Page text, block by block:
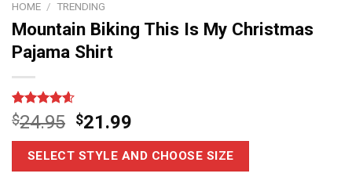
HOME / TRENDING
Mountain Biking This Is My Christmas
Pajama Shirt
Rated4.6
out of 5
based on
28
customer
$24.95 $21.99
SELECT STYLE AND CHOOSE SIZE